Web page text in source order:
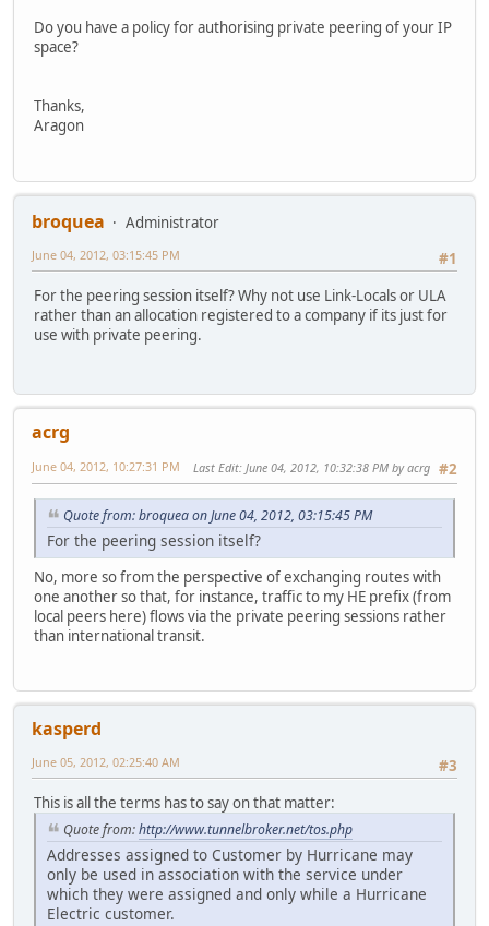
Do you have a policy for authorising private peering of your IP
space?
Thanks,
Aragon
broquea
Administrator
#1
June 04, 2012, 03:15:45 PM
For the peering session itself? Why not use Link-Locals or ULA
rather than an allocation registered to a company if its just for
use with private peering.
acrg
#2
June 04, 2012, 10:27:31 PM Last Edit: June 04, 2012, 10:32:38 PM by acrg
Quote from: broquea on June 04, 2012, 03:15:45 PM
For the peering session itself?
No, more so from the perspective of exchanging routes with
one another so that, for instance, traffic to my HE prefix (from
local peers here) flows via the private peering sessions rather
than international transit.
kasperd
#3
June 05, 2012, 02:25:40 AM
This is all the terms has to say on that matter:
Quote from:http://www.tunnelbroker.net/tos.php
Addresses assigned to Customer by Hurricane may
only be used in association with the service under
which they were assigned and only while a Hurricane
Electric customer.